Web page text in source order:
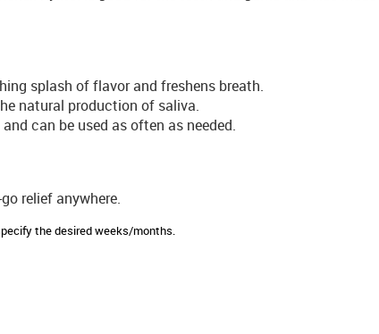
splash of flavor and freshens breath.
natural production of saliva.
can be used as often as needed.
relief anywhere.
the desired weeks/months.